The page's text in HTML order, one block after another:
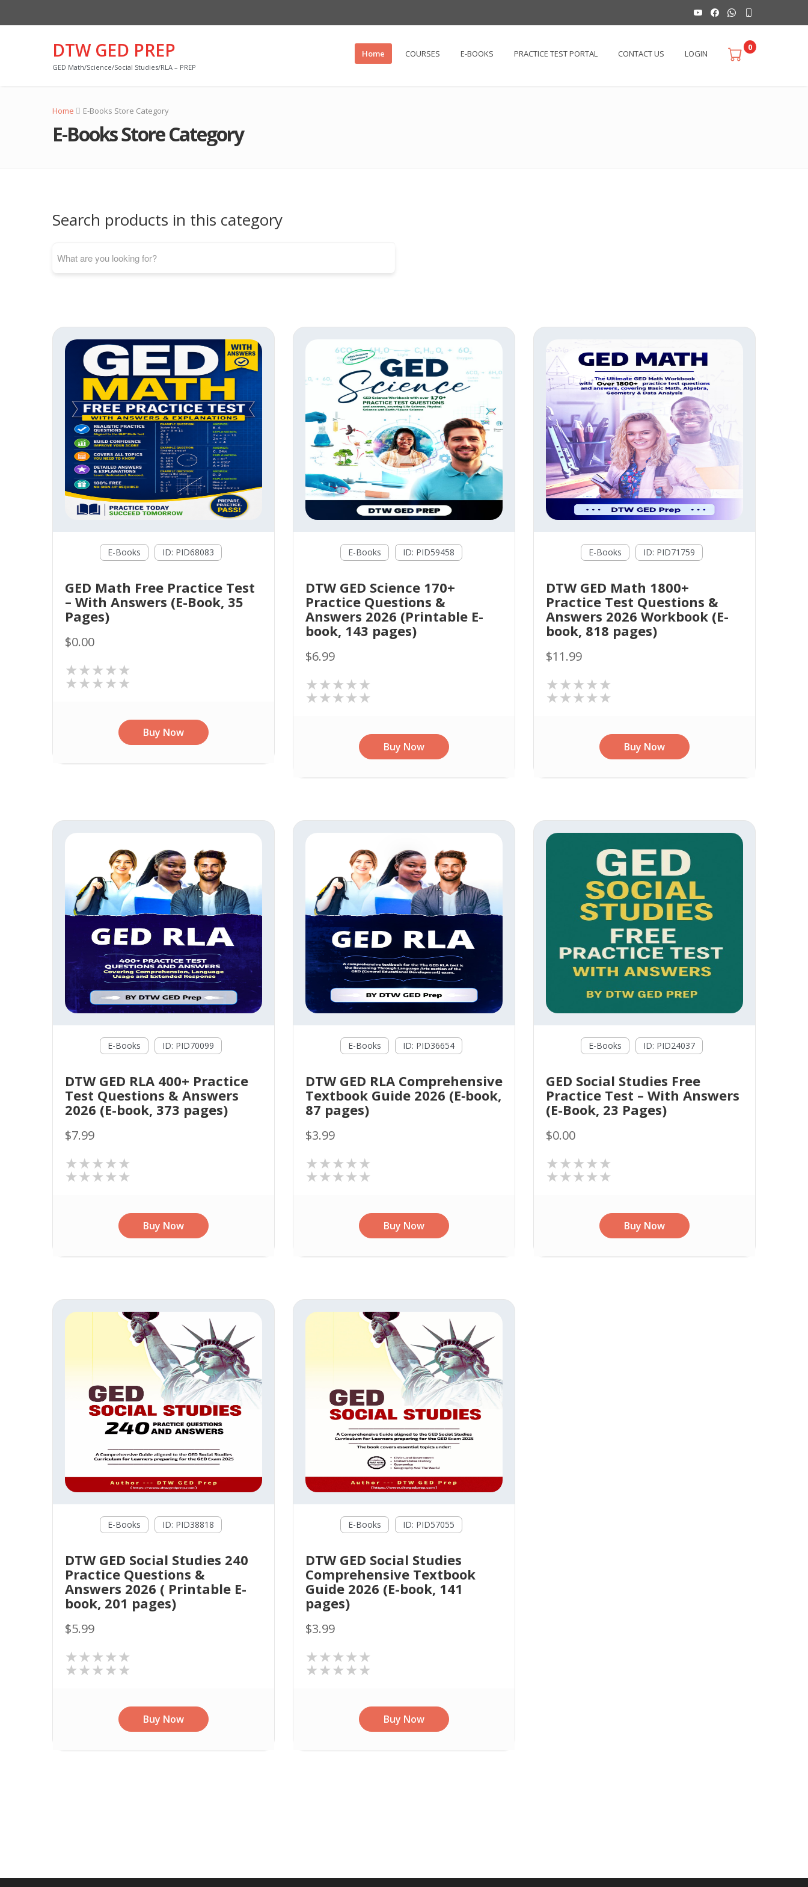
DTW GED PREP
GED Math/Science/Social Studies/RLA – PREP
Home COURSES E-BOOKS PRACTICE TEST PORTAL CONTACT US LOGIN
0
Home E-Books Store Category
E-Books Store Category
Search products in this category
E-Books ID: PID68083
GED Math Free Practice Test
– With Answers (E-Book, 35
Pages)
$0.00
★★★★★
★★★★★
Buy Now
E-Books ID: PID59458
DTW GED Science 170+
Practice Questions &
Answers 2026 (Printable E-
book, 143 pages)
$6.99
★★★★★
★★★★★
Buy Now
E-Books ID: PID71759
DTW GED Math 1800+
Practice Test Questions &
Answers 2026 Workbook (E-
book, 818 pages)
$11.99
★★★★★
★★★★★
Buy Now
E-Books ID: PID70099
DTW GED RLA 400+ Practice
Test Questions & Answers
2026 (E-book, 373 pages)
$7.99
★★★★★
★★★★★
Buy Now
E-Books ID: PID36654
DTW GED RLA Comprehensive
Textbook Guide 2026 (E‑book,
87 pages)
$3.99
★★★★★
★★★★★
Buy Now
E-Books ID: PID24037
GED Social Studies Free
Practice Test – With Answers
(E-Book, 23 Pages)
$0.00
★★★★★
★★★★★
Buy Now
E-Books ID: PID38818
DTW GED Social Studies 240
Practice Questions &
Answers 2026 ( Printable E-
book, 201 pages)
$5.99
★★★★★
★★★★★
Buy Now
E-Books ID: PID57055
DTW GED Social Studies
Comprehensive Textbook
Guide 2026 (E-book, 141
pages)
$3.99
★★★★★
★★★★★
Buy Now